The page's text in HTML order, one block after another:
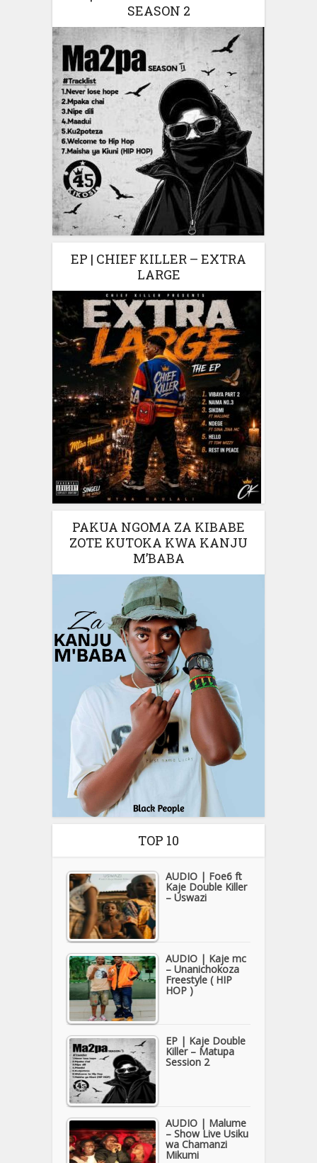
SEASON 2
EP | CHIEF KILLER – EXTRA
LARGE
PAKUA NGOMA ZA KIBABE
ZOTE KUTOKA KWA KANJU
M’BABA
TOP 10
AUDIO | Foe6 ft
Kaje Double Killer
– Uswazi
AUDIO | Kaje mc
– Unanichokoza
Freestyle ( HIP
HOP )
EP | Kaje Double
Killer – Matupa
Session 2
AUDIO | Malume
– Show Live Usiku
wa Chamanzi
Mikumi